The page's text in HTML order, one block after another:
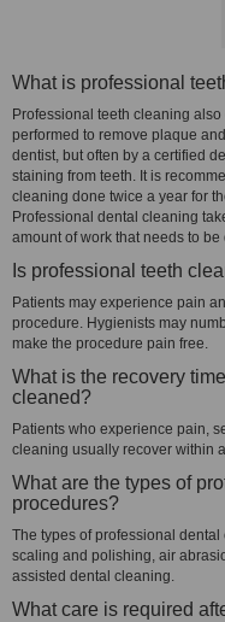
What is professional
Professional teeth cleaning
performed to remove plaque
dentist, but often by a certified
staining from teeth. It is
cleaning done twice a year for
Professional dental cleaning
amount of work that needs to be
Is professional teeth
Patients may experience pain
procedure. Hygienists may
make the procedure pain free.
What is the recovery
cleaned?
Patients who experience pain,
cleaning usually recover within
What are the types of
procedures?
The types of professional
scaling and polishing, air
assisted dental cleaning.
What care is required